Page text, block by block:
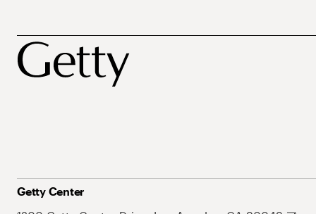
Getty Center